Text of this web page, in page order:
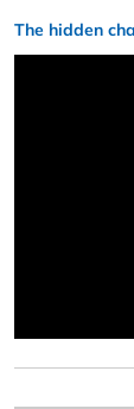
The hidden